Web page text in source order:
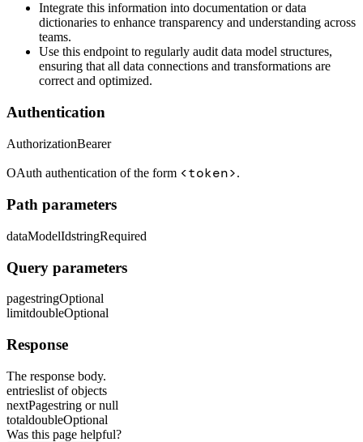
Integrate this information into documentation or data
dictionaries to enhance transparency and understanding across
teams.
Use this endpoint to regularly audit data model structures,
ensuring that all data connections and transformations are
correct and optimized.
Authentication
AuthorizationBearer
OAuth authentication of the form <token>.
Path parameters
dataModelIdstringRequired
Query parameters
pagestringOptional
limitdoubleOptional
Response
The response body.
entrieslist of objects
nextPagestring or null
totaldoubleOptional
Was this page helpful?